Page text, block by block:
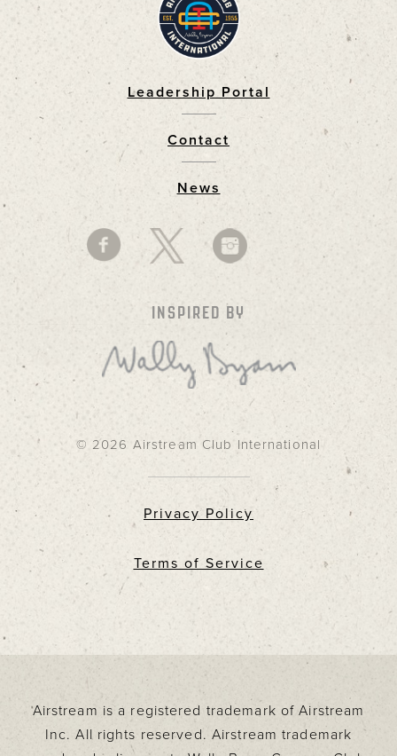
Leadership Portal
Contact
News
INSPIRED BY
© 2026 Airstream Club International
Privacy Policy
Terms of Service
Airstream is a registered trademark of Airstream
Inc. All rights reserved. Airstream trademark